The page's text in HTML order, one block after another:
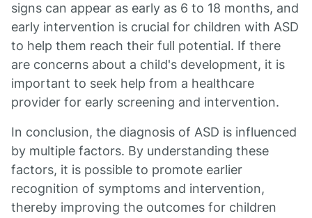
signs can appear as early as 6 to 18 months, and
early intervention is crucial for children with ASD
to help them reach their full potential. If there
are concerns about a child's development, it is
important to seek help from a healthcare
provider for early screening and intervention.
In conclusion, the diagnosis of ASD is influenced
by multiple factors. By understanding these
factors, it is possible to promote earlier
recognition of symptoms and intervention,
thereby improving the outcomes for children